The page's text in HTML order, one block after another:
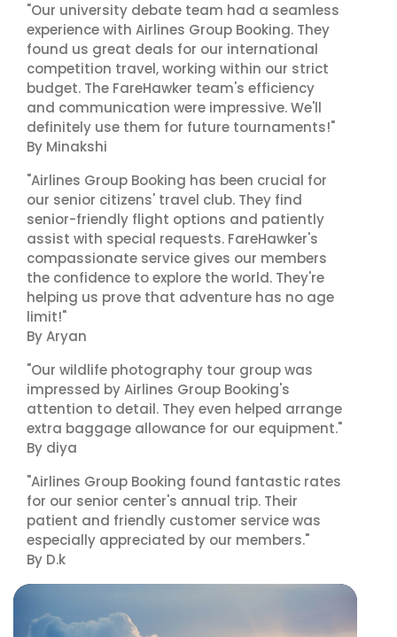
"Our university debate team had a seamless
experience with Airlines Group Booking. They
found us great deals for our international
competition travel, working within our strict
budget. The FareHawker team's efficiency
and communication were impressive. We'll
definitely use them for future tournaments!"
By Minakshi
"Airlines Group Booking has been crucial for
our senior citizens' travel club. They find
senior-friendly flight options and patiently
assist with special requests. FareHawker's
compassionate service gives our members
the confidence to explore the world. They're
helping us prove that adventure has no age
limit!"
By Aryan
"Our wildlife photography tour group was
impressed by Airlines Group Booking's
attention to detail. They even helped arrange
extra baggage allowance for our equipment."
By diya
"Airlines Group Booking found fantastic rates
for our senior center's annual trip. Their
patient and friendly customer service was
especially appreciated by our members."
By D.k